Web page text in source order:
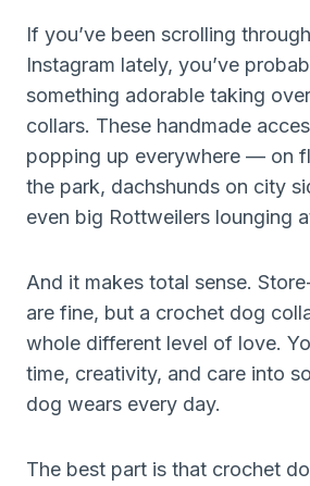
If you’ve been scrolling
Instagram lately, you’ve
something adorable taking
collars. These handmade
popping up everywhere — on
the park, dachshunds on city
even big Rottweilers lounging
And it makes total sense.
are fine, but a crochet dog
whole different level of love.
time, creativity, and care into
dog wears every day.
The best part is that crochet